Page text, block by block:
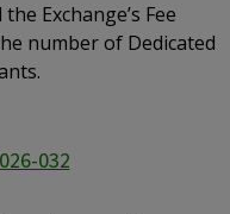
Exchange’s Fee
number of Dedicated
032